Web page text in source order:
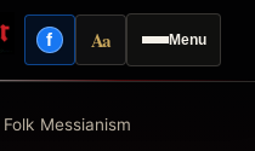
Menu
fFacebook
AaReading mode
Messianism